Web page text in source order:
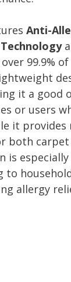
Anti-
99.9%
it a good
or users
it provides
both carpet
is especially
to
allergy